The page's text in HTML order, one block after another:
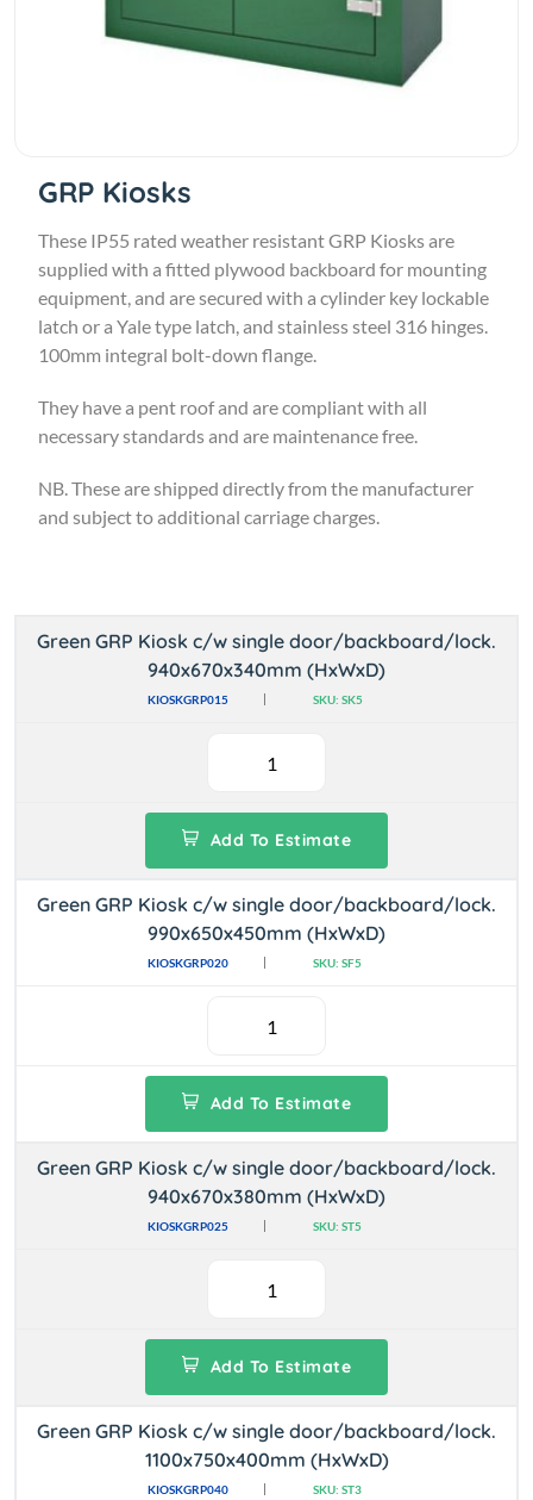
GRP Kiosks
These IP55 rated weather resistant GRP Kiosks are
supplied with a fitted plywood backboard for mounting
equipment, and are secured with a cylinder key lockable
latch or a Yale type latch, and stainless steel 316 hinges.
100mm integral bolt-down flange.
They have a pent roof and are compliant with all
necessary standards and are maintenance free.
NB. These are shipped directly from the manufacturer
and subject to additional carriage charges.
Green GRP Kiosk c/w single door/backboard/lock.
940x670x340mm (HxWxD)
KIOSKGRP015 SKU: SK5
Add To Estimate
Green GRP Kiosk c/w single door/backboard/lock.
990x650x450mm (HxWxD)
KIOSKGRP020 SKU: SF5
Add To Estimate
Green GRP Kiosk c/w single door/backboard/lock.
940x670x380mm (HxWxD)
KIOSKGRP025 SKU: ST5
Add To Estimate
Green GRP Kiosk c/w single door/backboard/lock.
1100x750x400mm (HxWxD)
KIOSKGRP040 SKU: ST3